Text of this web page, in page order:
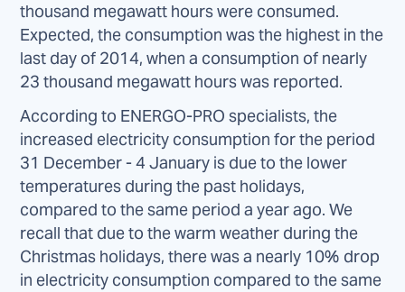
thousand megawatt hours were consumed.
Expected, the consumption was the highest in the
last day of 2014, when a consumption of nearly
23 thousand megawatt hours was reported.
According to ENERGO-PRO specialists, the
increased electricity consumption for the period
31 December - 4 January is due to the lower
temperatures during the past holidays,
compared to the same period a year ago. We
recall that due to the warm weather during the
Christmas holidays, there was a nearly 10% drop
in electricity consumption compared to the same